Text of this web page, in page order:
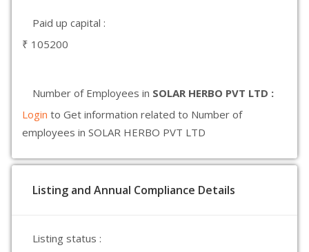
Paid up capital :
₹ 105200
Number of Employees in SOLAR HERBO PVT LTD :
Login to Get information related to Number of
employees in SOLAR HERBO PVT LTD
Listing and Annual Compliance Details
Listing status :